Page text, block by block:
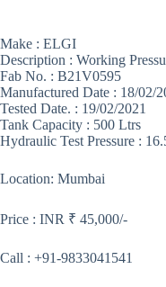
Make : ELGI
Description : Working
Fab No. : B21V0595
Manufactured Date : 18/02/
Tested Date. : 19/02/2021
Tank Capacity : 500 Ltrs
Hydraulic Test Pressure :
Location: Mumbai
Price : INR ₹ 45,000/-
Call : +91-9833041541